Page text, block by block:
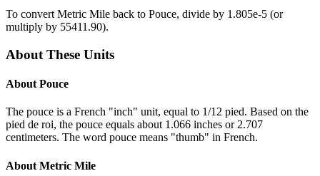
To convert Metric Mile back to Pouce, divide by 1.805e-5 (or
multiply by 55411.90).
About These Units
About Pouce
The pouce is a French "inch" unit, equal to 1/12 pied. Based on the
pied de roi, the pouce equals about 1.066 inches or 2.707
centimeters. The word pouce means "thumb" in French.
About Metric Mile